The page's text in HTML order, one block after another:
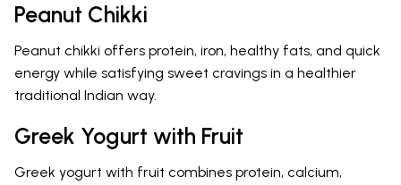
Peanut Chikki
Peanut chikki offers protein, iron, healthy fats, and quick
energy while satisfying sweet cravings in a healthier
traditional Indian way.
Greek Yogurt with Fruit
Greek yogurt with fruit combines protein, calcium,